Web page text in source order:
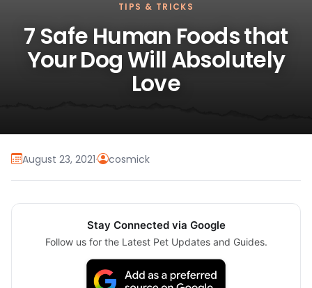
TIPS & TRICKS
7 Safe Human Foods that
Your Dog Will Absolutely
Love
August 23, 2021· cosmick
Stay Connected via Google
Follow us for the Latest Pet Updates and Guides.